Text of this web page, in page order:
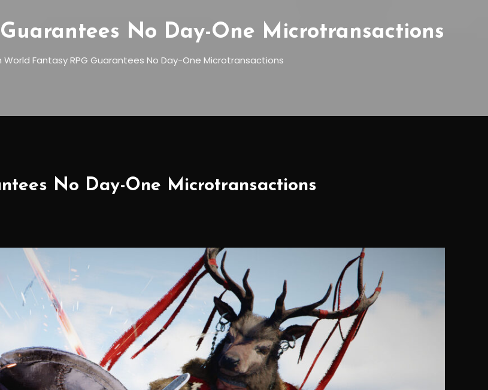
No Day-One Microtransactions
World Fantasy RPG Guarantees No Day-One Microtransactions
No Day-One Microtransactions